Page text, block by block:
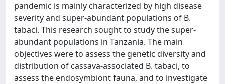
pandemic is mainly characterized by high disease
severity and super-abundant populations of B.
tabaci. This research sought to study the super-
abundant populations in Tanzania. The main
objectives were to assess the genetic diversity and
distribution of cassava-associated B. tabaci, to
assess the endosymbiont fauna, and to investigate